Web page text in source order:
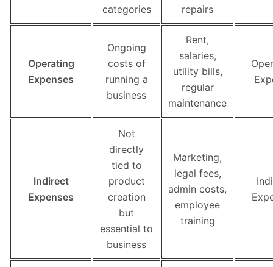
categories
repairs
Operating
Expenses
Ongoing
costs of
running a
business
Rent,
salaries,
utility bills,
regular
maintenance
Indirect
Expenses
Not
directly
tied to
product
creation
but
essential to
business
Marketing,
legal fees,
admin costs,
employee
training